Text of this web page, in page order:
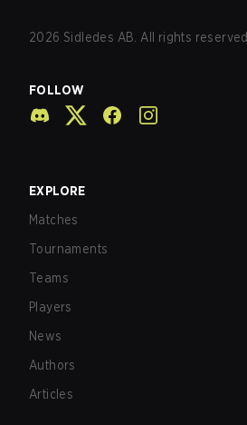
2026 Sidledes AB. All rights reserved.
FOLLOW
EXPLORE
Matches
Tournaments
Teams
Players
News
Authors
Articles